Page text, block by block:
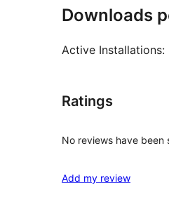
Downloads
Active Installations:
Ratings
No reviews have been
Add my review